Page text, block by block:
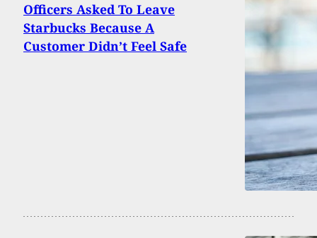
Officers Asked To Leave
Starbucks Because A
Customer Didn’t Feel Safe